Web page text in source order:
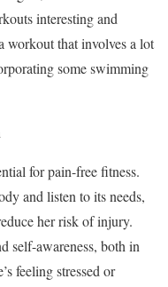
interesting and
workout that involves a lot
some swimming
for pain-free fitness.
and listen to its needs,
her risk of injury.
self-awareness, both in
feeling stressed or